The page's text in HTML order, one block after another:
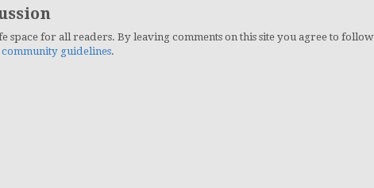
space for all readers. By leaving comments on this site you agree to follow
guidelines.